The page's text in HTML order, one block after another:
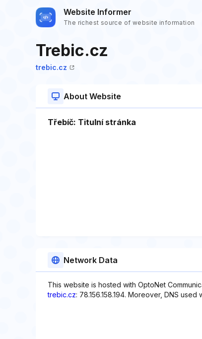
Website Informer
The richest source of website information
Trebic.cz
trebic.cz
About Website
Třebíč: Titulní stránka
Network Data
This website is hosted with OptoNet
trebic.cz: 78.156.158.194. Moreover, DNS